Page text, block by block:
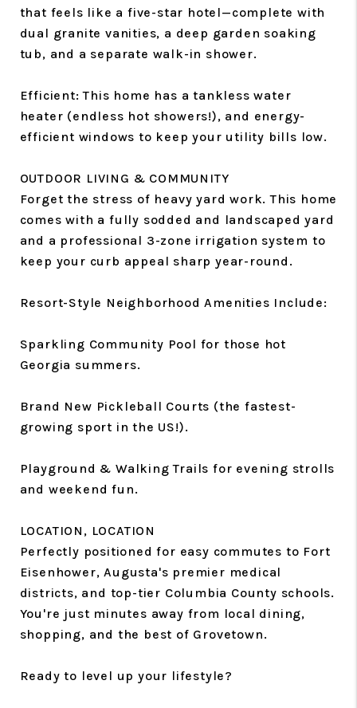
that feels like a five-star hotel—complete with
dual granite vanities, a deep garden soaking
tub, and a separate walk-in shower.
Efficient: This home has a tankless water
heater (endless hot showers!), and energy-
efficient windows to keep your utility bills low.
OUTDOOR LIVING & COMMUNITY
Forget the stress of heavy yard work. This home
comes with a fully sodded and landscaped yard
and a professional 3-zone irrigation system to
keep your curb appeal sharp year-round.
Resort-Style Neighborhood Amenities Include:
Sparkling Community Pool for those hot
Georgia summers.
Brand New Pickleball Courts (the fastest-
growing sport in the US!).
Playground & Walking Trails for evening strolls
and weekend fun.
LOCATION, LOCATION
Perfectly positioned for easy commutes to Fort
Eisenhower, Augusta's premier medical
districts, and top-tier Columbia County schools.
You're just minutes away from local dining,
shopping, and the best of Grovetown.
Ready to level up your lifestyle?